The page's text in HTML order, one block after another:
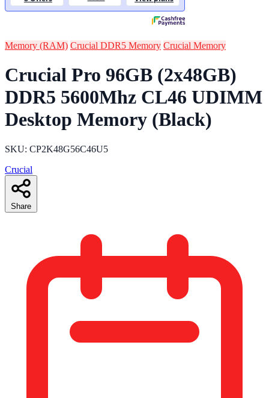
Memory (RAM) Crucial DDR5 Memory Crucial Memory
Crucial Pro 96GB (2x48GB)
DDR5 5600Mhz CL46 UDIMM
Desktop Memory (Black)
SKU: CP2K48G56C46U5
Crucial
Share